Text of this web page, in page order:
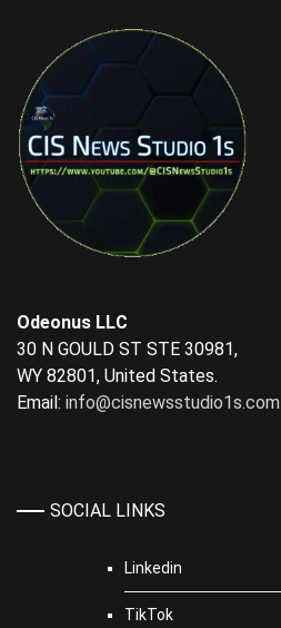
Odeonus LLC
30 N GOULD ST STE 30981,
WY 82801, United States.
Email: info@cisnewsstudio1s.com
SOCIAL LINKS
Linkedin
TikTok